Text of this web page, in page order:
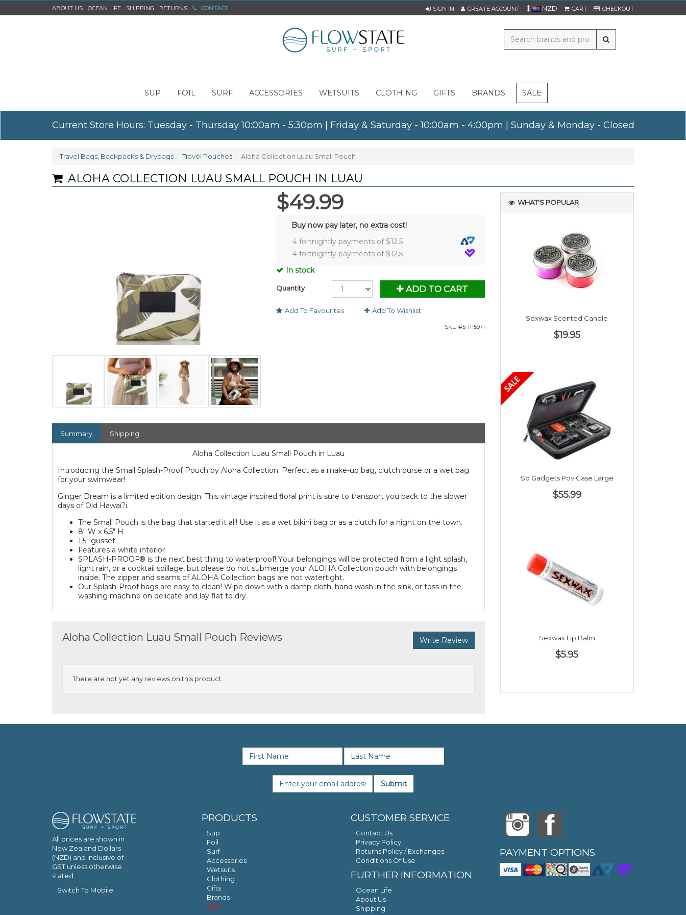
ABOUT US OCEAN LIFE SHIPPING RETURNS CONTACT SIGN IN CREATE ACCOUNT $ NZD CART CHECKOUT
SUP FOIL SURF ACCESSORIES WETSUITS CLOTHING GIFTS BRANDS SALE
Current Store Hours: Tuesday - Thursday 10:00am - 5:30pm | Friday & Saturday - 10:00am - 4:00pm | Sunday & Monday - Closed
Travel Bags, Backpacks & Drybags Travel Pouches Aloha Collection Luau Small Pouch
ALOHA COLLECTION LUAU SMALL POUCH IN LUAU
$49.99
Buy now pay later, no extra cost!
4 fortnightly payments of $12.5
4 fortnightly payments of $12.5
In stock
Quantity ADD TO CART
Add To Favourites Add To Wishlist
SKU #5-1115971
Summary Shipping
Aloha Collection Luau Small Pouch in Luau
Introducing the Small Splash-Proof Pouch by Aloha Collection. Perfect as a make-up bag, clutch purse or a wet bag
for your swimwear!
Ginger Dream is a limited edition design. This vintage inspired floral print is sure to transport you back to the slower
days of Old Hawai?i.
The Small Pouch is the bag that started it all! Use it as a wet bikini bag or as a clutch for a night on the town.
8" W x 6.5" H
1.5" gusset
Features a white interior
SPLASH-PROOF® is the next best thing to waterproof! Your belongings will be protected from a light splash,
light rain, or a cocktail spillage, but please do not submerge your ALOHA Collection pouch with belongings
inside. The zipper and seams of ALOHA Collection bags are not watertight.
Our Splash-Proof bags are easy to clean! Wipe down with a damp cloth, hand wash in the sink, or toss in the
washing machine on delicate and lay flat to dry.
Aloha Collection Luau Small Pouch Reviews Write Review
There are not yet any reviews on this product.
WHAT'S POPULAR
Sexwax Scented Candle
$19.95
Sp Gadgets Pov Case Large
$55.99
Sexwax Lip Balm
$5.95
Submit
All prices are shown in
New Zealand Dollars
(NZD) and inclusive of
GST unless otherwise
stated
Switch To Mobile
PRODUCTS
Sup
Foil
Surf
Accessories
Wetsuits
Clothing
Gifts
Brands
Sale
CUSTOMER SERVICE
Contact Us
Privacy Policy
Returns Policy / Exchanges
Conditions Of Use
FURTHER INFORMATION
Ocean Life
About Us
Shipping
PAYMENT OPTIONS